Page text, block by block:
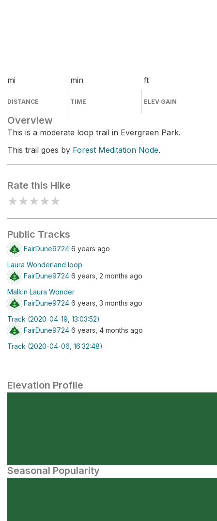
mi
DISTANCE
min
TIME
ft
ELEV GAIN
Overview
This is a moderate loop trail in Evergreen Park.
This trail goes by Forest Meditation Node.
Rate this Hike
★★★★★
Public Tracks
FairDune9724 6 years ago
Laura Wonderland loop
FairDune9724 6 years, 2 months ago
Malkin Laura Wonder
FairDune9724 6 years, 3 months ago
Track (2020-04-19, 13:03:52)
FairDune9724 6 years, 4 months ago
Track (2020-04-06, 16:32:48)
Elevation Profile
Seasonal Popularity